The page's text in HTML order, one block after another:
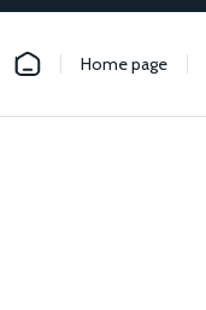
Home page